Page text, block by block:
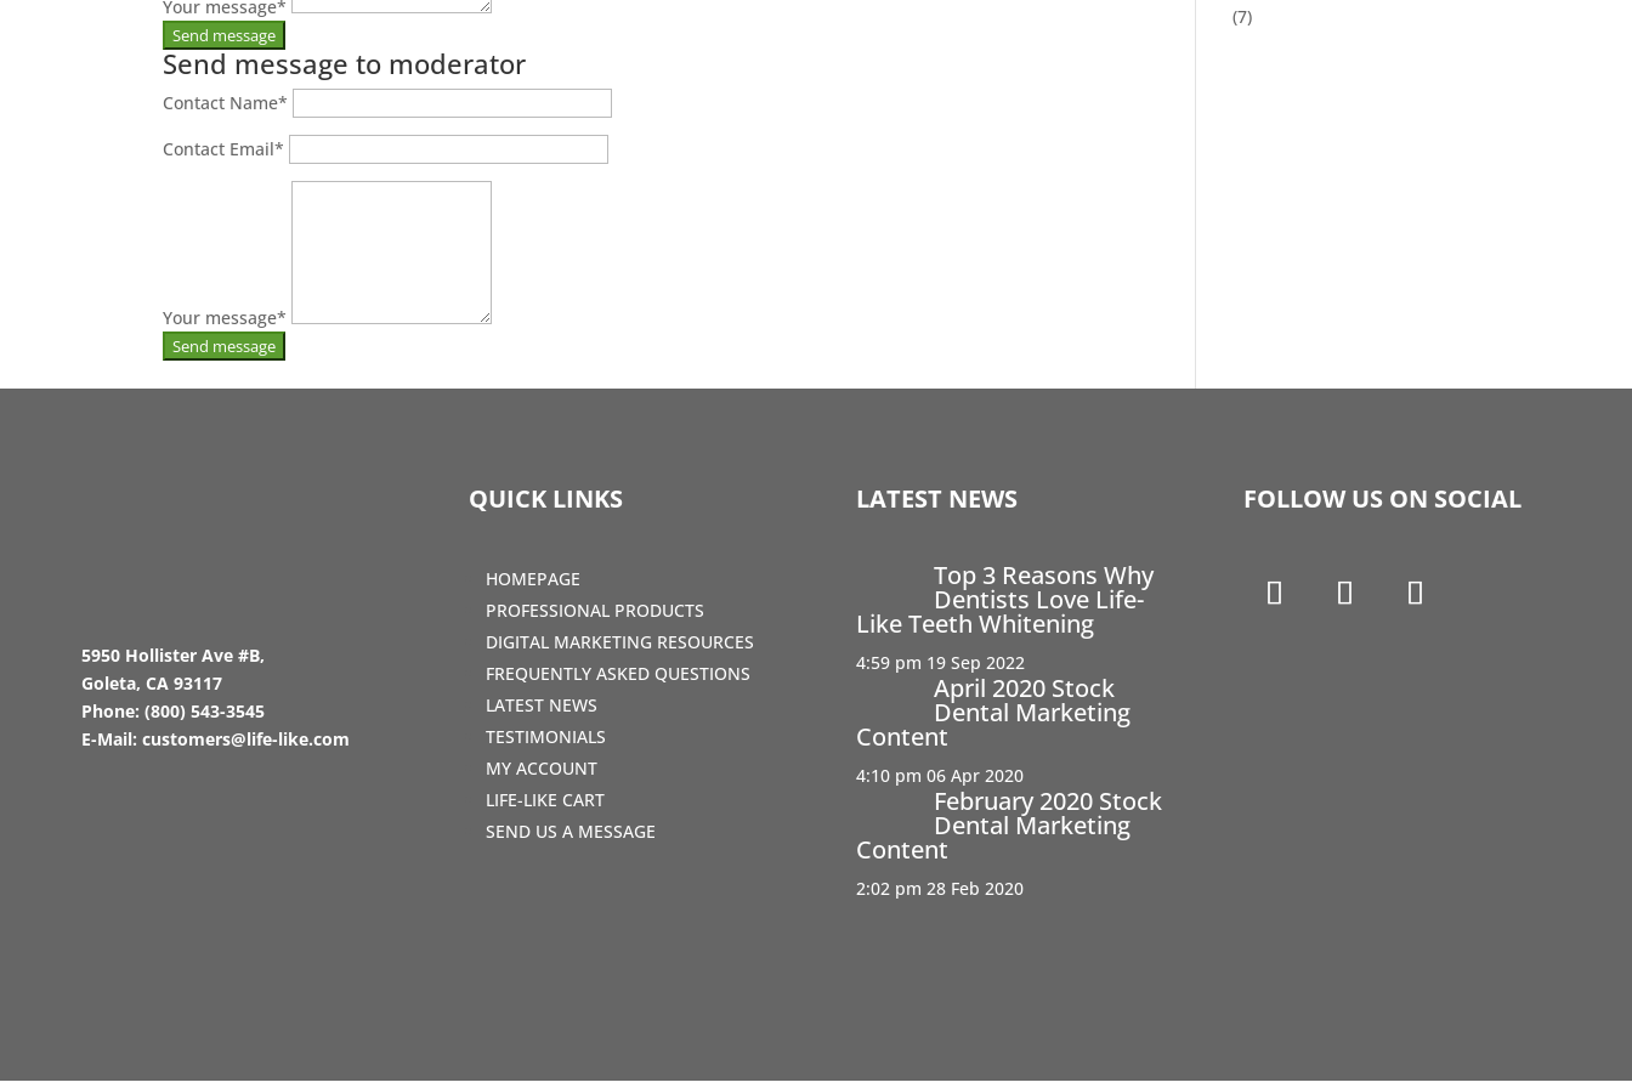
Your message*
Send message to moderator
Contact Name*
Contact Email*
Your message*
(7)
5950 Hollister Ave #B,
Goleta, CA 93117
Phone:(800) 543-3545
E-Mail:customers@life-like.com
QUICK LINKS
HOMEPAGE
PROFESSIONAL PRODUCTS
DIGITAL MARKETING RESOURCES
FREQUENTLY ASKED QUESTIONS
LATEST NEWS
TESTIMONIALS
MY ACCOUNT
LIFE-LIKE CART
SEND US A MESSAGE
LATEST NEWS
Top 3 Reasons Why
Dentists Love Life-
Like Teeth Whitening
4:59 pm 19 Sep 2022
April 2020 Stock
Dental Marketing
Content
4:10 pm 06 Apr 2020
February 2020 Stock
Dental Marketing
Content
2:02 pm 28 Feb 2020
FOLLOW US ON SOCIAL